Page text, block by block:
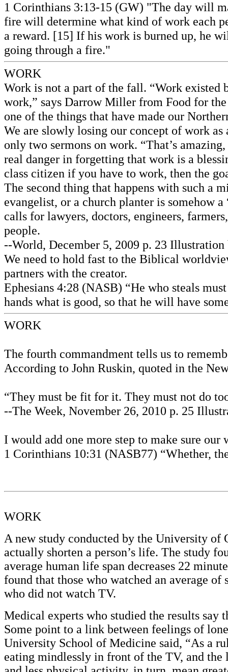
1 Corinthians 3:13-15 (GW) "The day will
fire will determine what kind of work each
a reward. [15] If his work is burned up, he
going through a fire."
WORK
Work is not a part of the fall. “Work existed
work,” says Darrow Miller from Food for
one of the things that have made our
We are slowly losing our concept of work
only two sermons on work. “That’s
real danger in forgetting that work is a
class citizen if you have to work, then the
The second thing that happens with such a
evangelist, or a church planter is somehow
calls for lawyers, doctors, engineers,
people.
--World, December 5, 2009 p. 23
We need to hold fast to the Biblical
partners with the creator.
Ephesians 4:28 (NASB) “He who steals
hands what is good, so that he will have
WORK
The fourth commandment tells us to
According to John Ruskin, quoted in the
“They must be fit for it. They must not do
--The Week, November 26, 2010 p. 25
I would add one more step to make sure
1 Corinthians 10:31 (NASB77) “Whether,
WORK
A new study conducted by the University of
actually shorten a person’s life. The study
average human life span decreases 22
found that those who watched an average
who did not watch TV.
Medical experts who studied the results
Some point to a link between feelings of
University School of Medicine said, “As a
eating mindlessly in front of the TV, and the